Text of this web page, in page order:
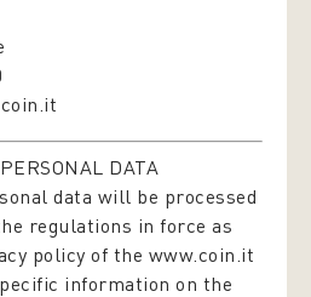
DATA
data will be processed
regulations in force as
policy of the www.coin.it
information on the